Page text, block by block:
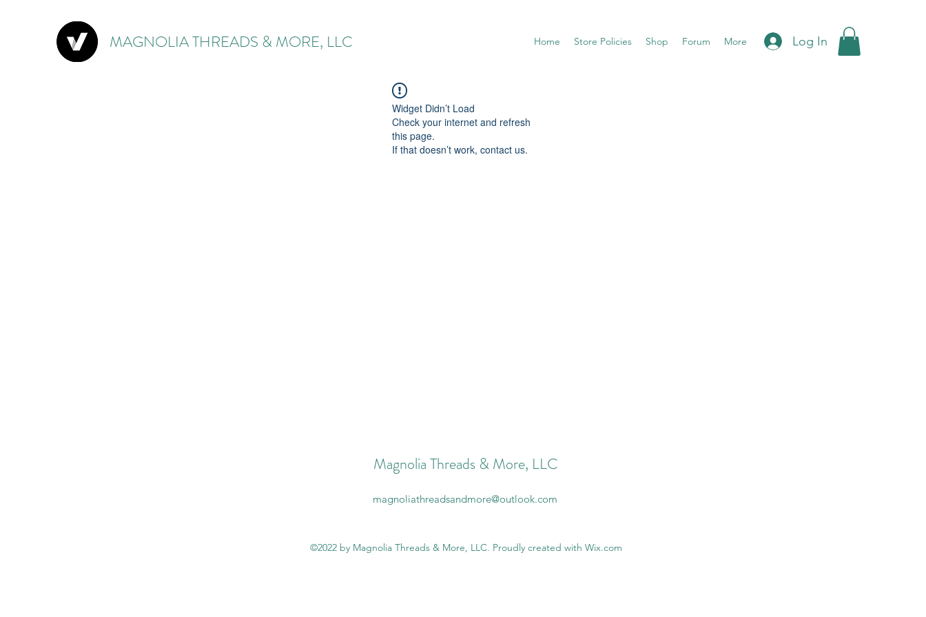
MAGNOLIA THREADS & MORE, LLC Home Store Policies Shop Forum More Log In
Widget Didn’t Load
Check your internet and refresh
this page.
If that doesn’t work, contact us.
Magnolia Threads & More, LLC
magnoliathreadsandmore@outlook.com
©2022 by Magnolia Threads & More, LLC. Proudly created with Wix.com